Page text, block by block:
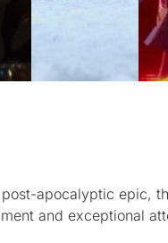
apocalyptic epic,
and exceptional